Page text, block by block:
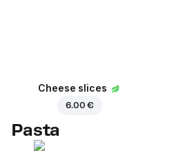
Cheese slices
6.00 €
Pasta